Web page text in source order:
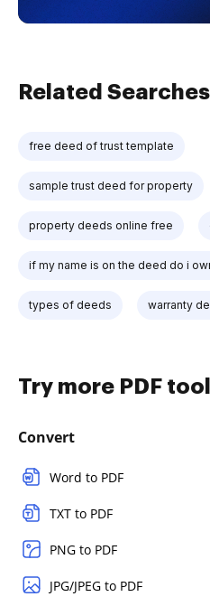
Related Searches
free deed of trust template
sample trust deed for property
property deeds online free
if my name is on the deed do i
types of deeds warranty
Try more PDF
Convert
Word to PDF
TXT to PDF
PNG to PDF
JPG/JPEG to PDF